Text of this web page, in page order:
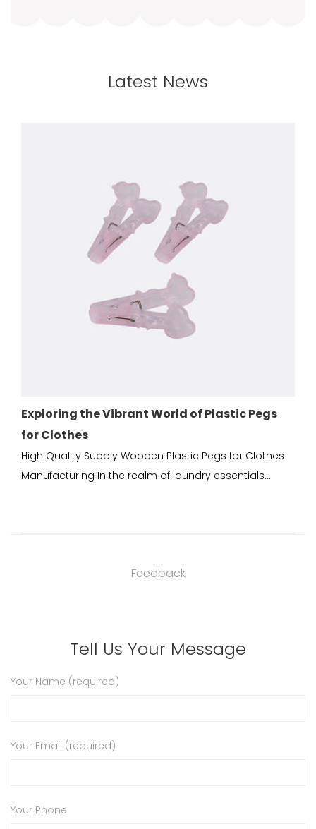
Latest News
Vibrant World of Plastic Pegs
Wooden Plastic Pegs for Clothes
In the realm of laundry essentials...
Durable
Wooden Plastic
China Plastic
Feedback
Tell Us Your Message
Your Name (required)
Your Email (required)
Your Phone